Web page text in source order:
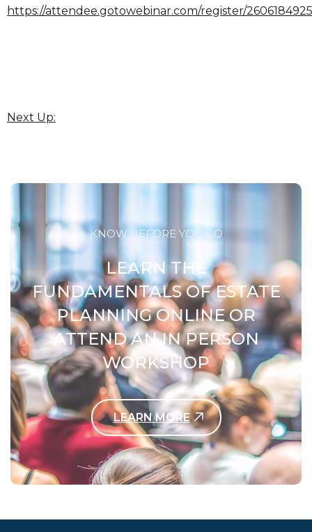
https://attendee.gotowebinar.com/register/
Next Up:
KNOW BEFORE YOU GO
LEARN THE
FUNDAMENTALS OF ESTATE
PLANNING ONLINE OR
ATTEND AN IN PERSON
WORKSHOP
LEARN MORE
Contact Us Today